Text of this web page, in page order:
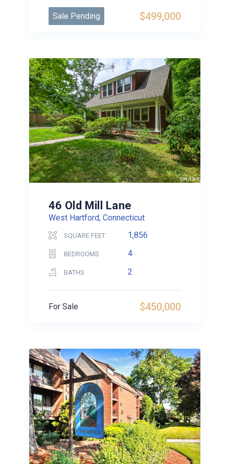
$499,000
Sale Pending
46 Old Mill Lane
West Hartford, Connecticut
SQUARE FEET 1,856
BEDROOMS 4
BATHS 2
$450,000
For Sale